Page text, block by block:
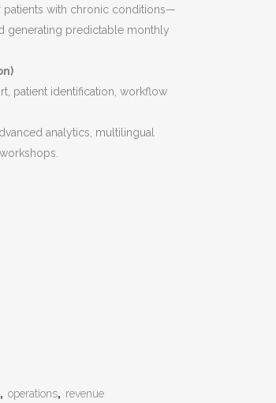
patients with chronic conditions—
generating predictable monthly
patient identification, workflow
analytics, multilingual
, operations, revenue